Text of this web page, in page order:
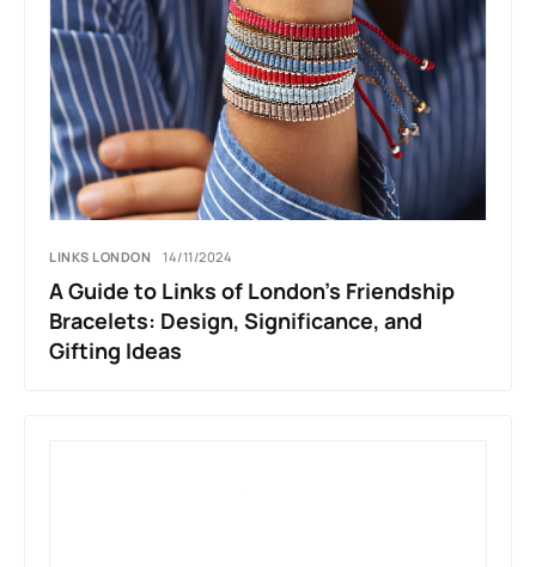
LINKS LONDON 14/11/2024
A Guide to Links of London’s Friendship
Bracelets: Design, Significance, and
Gifting Ideas